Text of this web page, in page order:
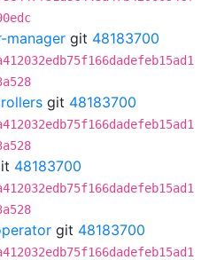
manager git 48183700
git 48183700
48183700
git 48183700